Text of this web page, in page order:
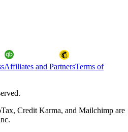
Affiliates and PartnersTerms of
Credit Karma, and Mailchimp are